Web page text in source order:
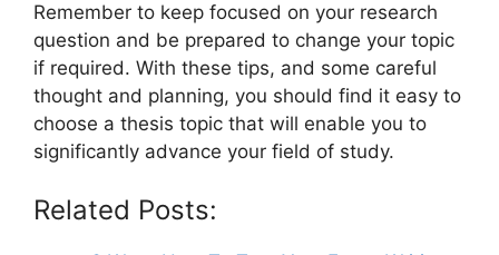
Remember to keep focused on your research
question and be prepared to change your topic
if required. With these tips, and some careful
thought and planning, you should find it easy to
choose a thesis topic that will enable you to
significantly advance your field of study.
Related Posts: